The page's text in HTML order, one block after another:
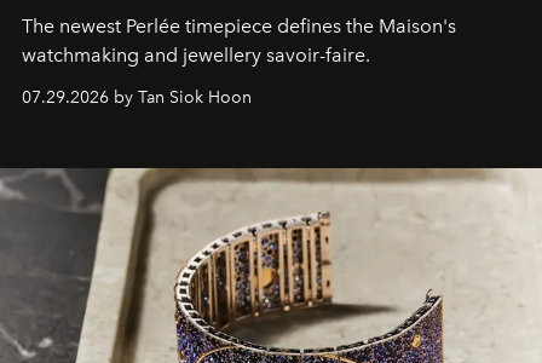
The newest Perlée timepiece defines the Maison's
watchmaking and jewellery savoir-faire.
07.29.2026 by Tan Siok Hoon